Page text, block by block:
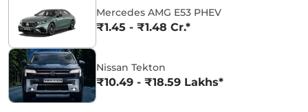
Mercedes AMG E53 PHEV
₹1.45 - ₹1.48 Cr.*
Nissan Tekton
₹10.49 - ₹18.59 Lakhs*